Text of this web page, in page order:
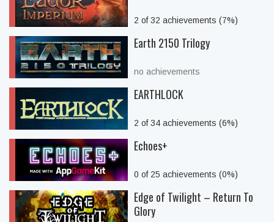
2 of 32 achievements (7%)
Earth 2150 Trilogy
no achievements
EARTHLOCK
2 of 34 achievements (6%)
Echoes+
0 of 25 achievements (0%)
Edge of Twilight – Return To
Glory